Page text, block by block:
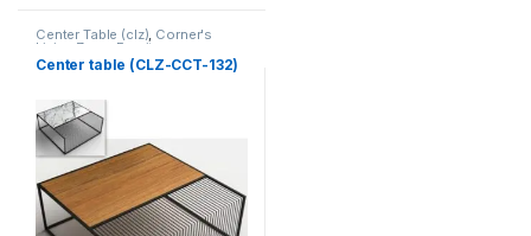
Center Table (clz), Corner's
Living Zone Furniture
Center table (CLZ-CCT-132)